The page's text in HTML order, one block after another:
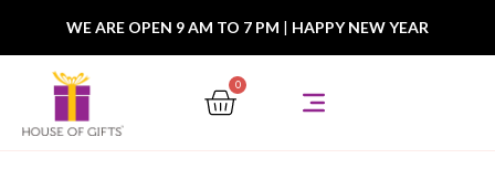
WE ARE OPEN 9 AM TO 7 PM | HAPPY NEW YEAR
0